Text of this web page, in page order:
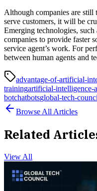
Although companies are still
serve customers, it will be
Emerging technologies,
companies to provide faster
service agent’s work. For
between human agents and
advantage-of-artificial-
trainingartificial-intelligence-
botchatbotsglobal-tech-
Browse All Articles
Related
View All